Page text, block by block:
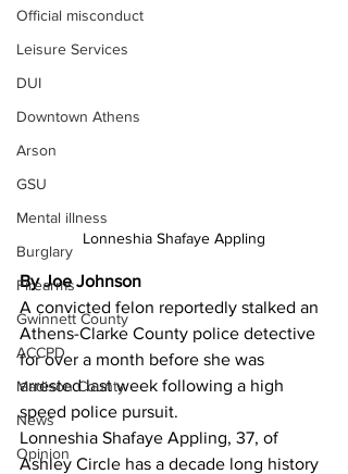
Official misconduct
Leisure Services
DUI
Downtown Athens
Arson
GSU
Mental illness
Burglary
Firearms
Gwinnett County
ACCPD
Madison County
News
Opinion
Lonneshia Shafaye Appling
By Joe Johnson
A convicted felon reportedly stalked an
Athens-Clarke County police detective
for over a month before she was
arrested last week following a high
speed police pursuit.
Lonneshia Shafaye Appling, 37, of
Ashley Circle has a decade long history